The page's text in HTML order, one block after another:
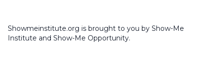
Showmeinstitute.org is brought to you by Show-Me
Institute and Show-Me Opportunity.